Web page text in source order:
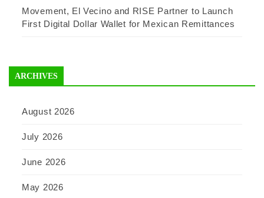
Movement, El Vecino and RISE Partner to Launch
First Digital Dollar Wallet for Mexican Remittances
ARCHIVES
August 2026
July 2026
June 2026
May 2026